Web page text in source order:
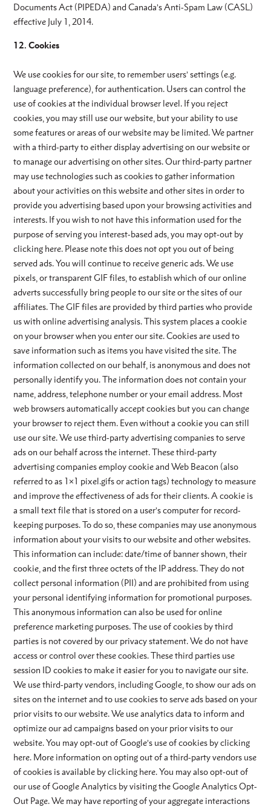
Documents Act (PIPEDA) and Canada’s Anti-Spam Law (CASL)
effective July 1, 2014.
12. Cookies
We use cookies for our site, to remember users’ settings (e.g.
language preference), for authentication. Users can control the
use of cookies at the individual browser level. If you reject
cookies, you may still use our website, but your ability to use
some features or areas of our website may be limited. We partner
with a third-party to either display advertising on our website or
to manage our advertising on other sites. Our third-party partner
may use technologies such as cookies to gather information
about your activities on this website and other sites in order to
provide you advertising based upon your browsing activities and
interests. If you wish to not have this information used for the
purpose of serving you interest-based ads, you may opt-out by
clicking here. Please note this does not opt you out of being
served ads. You will continue to receive generic ads. We use
pixels, or transparent GIF files, to establish which of our online
adverts successfully bring people to our site or the sites of our
affiliates. The GIF files are provided by third parties who provide
us with online advertising analysis. This system places a cookie
on your browser when you enter our site. Cookies are used to
save information such as items you have visited the site. The
information collected on our behalf, is anonymous and does not
personally identify you. The information does not contain your
name, address, telephone number or your email address. Most
web browsers automatically accept cookies but you can change
your browser to reject them. Even without a cookie you can still
use our site. We use third-party advertising companies to serve
ads on our behalf across the internet. These third-party
advertising companies employ cookie and Web Beacon (also
referred to as 1×1 pixel.gifs or action tags) technology to measure
and improve the effectiveness of ads for their clients. A cookie is
a small text file that is stored on a user’s computer for record-
keeping purposes. To do so, these companies may use anonymous
information about your visits to our website and other websites.
This information can include: date/time of banner shown, their
cookie, and the first three octets of the IP address. They do not
collect personal information (PII) and are prohibited from using
your personal identifying information for promotional purposes.
This anonymous information can also be used for online
preference marketing purposes. The use of cookies by third
parties is not covered by our privacy statement. We do not have
access or control over these cookies. These third parties use
session ID cookies to make it easier for you to navigate our site.
We use third-party vendors, including Google, to show our ads on
sites on the internet and to use cookies to serve ads based on your
prior visits to our website. We use analytics data to inform and
optimize our ad campaigns based on your prior visits to our
website. You may opt-out of Google’s use of cookies by clicking
here. More information on opting out of a third-party vendors use
of cookies is available by clicking here. You may also opt-out of
our use of Google Analytics by visiting the Google Analytics Opt-
Out Page. We may have reporting of your aggregate interactions